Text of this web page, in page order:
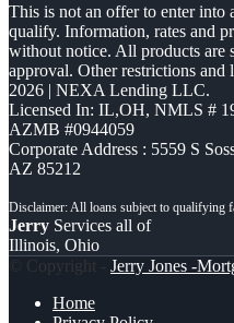
This is not an offer to enter into
qualify. Information, rates and
without notice. All products are
approval. Other restrictions
2026 | NEXA Lending LLC.
Licensed In: IL,OH, NMLS #
AZMB #0944059
Corporate Address : 5559 S
AZ 85212
Jerry Services all of
Illinois, Ohio
© Copyright - Jerry Jones -
Home